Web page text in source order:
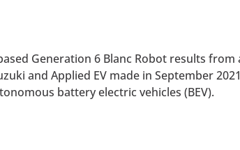
Generation 6 Blanc Robot results
and Applied EV made in September
battery electric vehicles (BEV).